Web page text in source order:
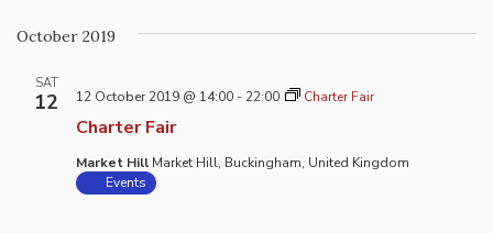
and
October 2019
SAT
12
Charter Fair
12 October 2019 @ 14:00 - 22:00 Charter Fair
Market Hill Market Hill, Buckingham, United Kingdom
Events